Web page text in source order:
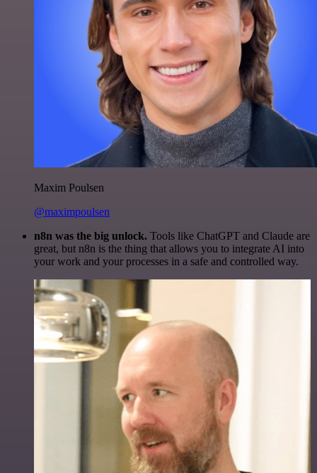
Maxim Poulsen
@maximpoulsen
n8n was the big unlock. Tools like ChatGPT and Claude are
great, but n8n is the thing that allows you to integrate AI into
your work and your processes in a safe and controlled way.